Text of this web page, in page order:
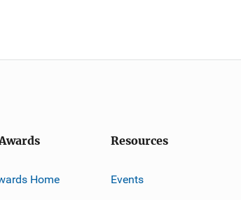
Home
Resources
Events